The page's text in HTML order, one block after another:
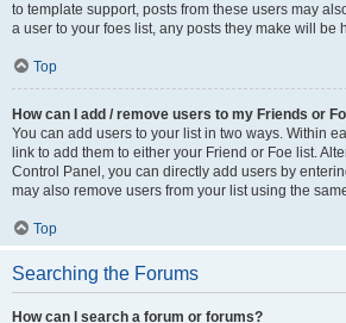
to template support, posts from these users may
a user to your foes list, any posts they make will be
Top
How can I add / remove users to my Friends or
You can add users to your list in two ways. Within
link to add them to either your Friend or Foe list.
Control Panel, you can directly add users by
may also remove users from your list using the
Top
Searching the Forums
How can I search a forum or forums?